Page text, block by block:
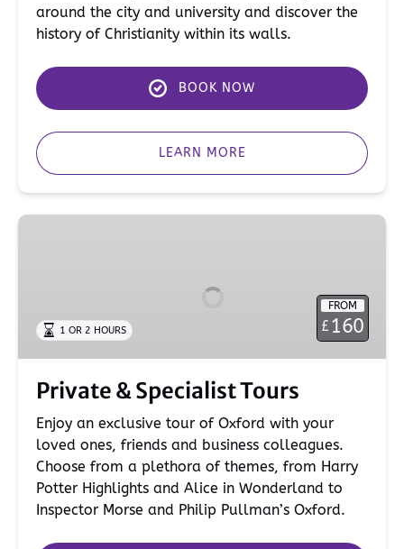
around the city and university and discover the
history of Christianity within its walls.
BOOK NOW
LEARN MORE
Private
FROM
£160
1 OR 2 HOURS
Private & Specialist Tours
Enjoy an exclusive tour of Oxford with your
loved ones, friends and business colleagues.
Choose from a plethora of themes, from Harry
Potter Highlights and Alice in Wonderland to
Inspector Morse and Philip Pullman’s Oxford.